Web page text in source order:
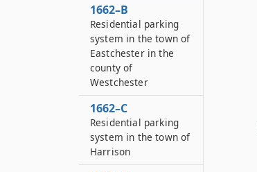
1662–B
Residential parking
system in the town of
Eastchester in the
county of
Westchester
1662–C
Residential parking
system in the town of
Harrison